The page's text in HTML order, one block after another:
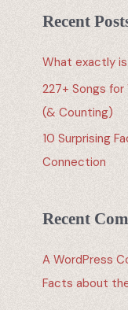
Recent
What exactly
227+ Songs
(& Counting)
10 Surprising
Connection
Recent
A WordPress
Facts about